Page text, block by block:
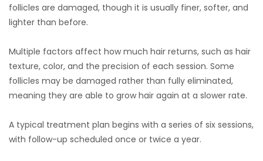
follicles are damaged, though it is usually finer, softer, and
lighter than before.
Multiple factors affect how much hair returns, such as hair
texture, color, and the precision of each session. Some
follicles may be damaged rather than fully eliminated,
meaning they are able to grow hair again at a slower rate.
A typical treatment plan begins with a series of six sessions,
with follow-up scheduled once or twice a year.